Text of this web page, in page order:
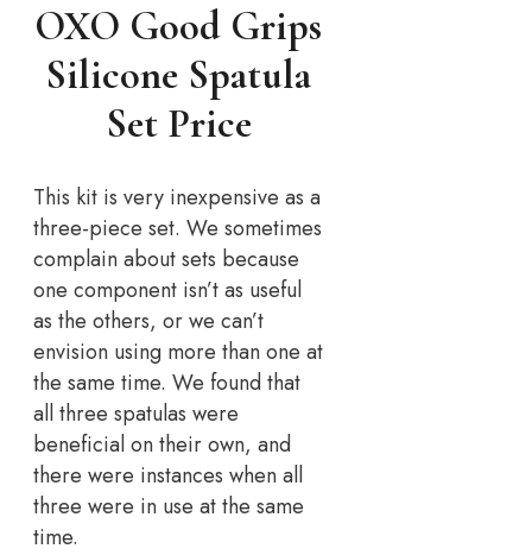
OXO Good Grips
Silicone Spatula
Set Price
This kit is very inexpensive as a
three-piece set. We sometimes
complain about sets because
one component isn’t as useful
as the others, or we can’t
envision using more than one at
the same time. We found that
all three spatulas were
beneficial on their own, and
there were instances when all
three were in use at the same
time.